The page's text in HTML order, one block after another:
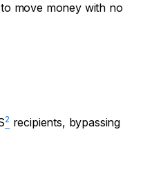
move money with no
2 recipients, bypassing